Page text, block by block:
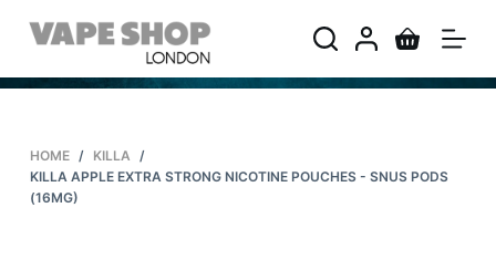
S
i
o
c
HOME / KILLA /
KILLA APPLE EXTRA STRONG NICOTINE POUCHES - SNUS PODS
(16MG)